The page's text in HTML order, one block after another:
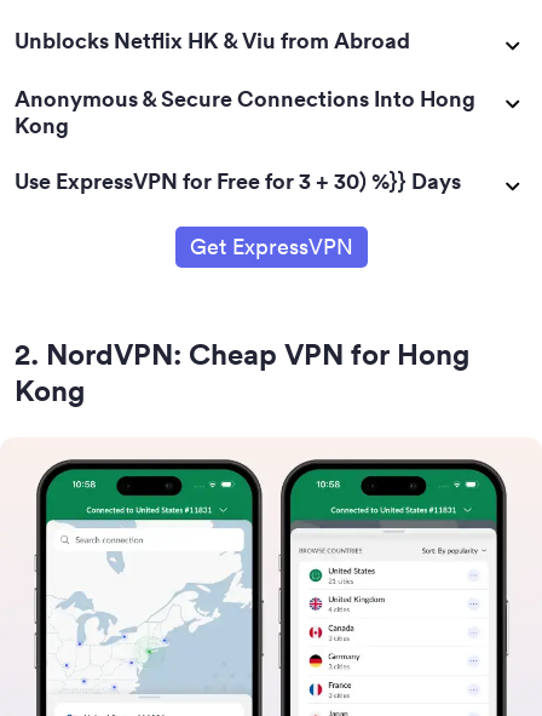
Unblocks Netflix HK & Viu from Abroad
Anonymous & Secure Connections Into Hong
Kong
Use ExpressVPN for Free for 3 + 30) %}} Days
Get ExpressVPN
2. NordVPN: Cheap VPN for Hong
Kong